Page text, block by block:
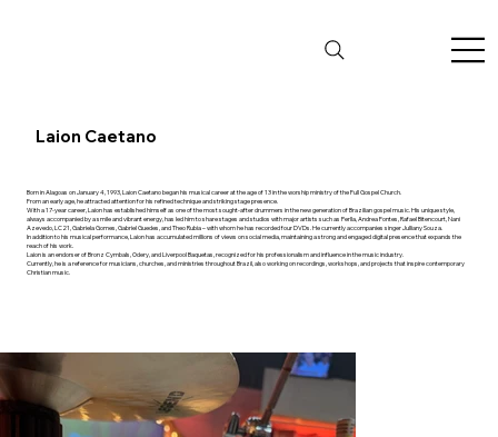
Laion Caetano
Born in Alagoas on January 4, 1993, Laion Caetano began his musical career at the age of 13 in the worship ministry of the Full Gospel Church.
From an early age, he attracted attention for his refined technique and striking stage presence.
With a 17-year career, Laion has established himself as one of the most sought-after drummers in the new generation of Brazilian gospel music. His unique style,
always accompanied by a smile and vibrant energy, has led him to share stages and studios with major artists such as Perlla, Andrea Fontes, Rafael Bitencourt, Nani
Azevedo, LC21, Gabriela Gomes, Gabriel Guedes, and Theo Rubia – with whom he has recorded four DVDs. He currently accompanies singer Julliany Souza.
In addition to his musical performance, Laion has accumulated millions of views on social media, maintaining a strong and engaged digital presence that expands the
reach of his work.
Laion is an endorser of Bronz Cymbals, Odery, and Liverpool Baquetas, recognized for his professionalism and influence in the music industry.
Currently, he is a reference for musicians, churches, and ministries throughout Brazil, also working on recordings, workshops, and projects that inspire contemporary
Christian music.